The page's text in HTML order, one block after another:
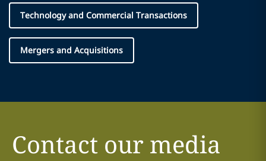
Technology and Commercial Transactions
Mergers and Acquisitions
Contact our media